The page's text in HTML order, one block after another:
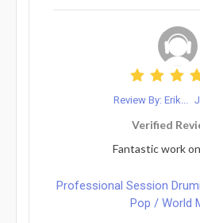
Review By: Erik...
Verified
Fantastic work
Professional Session
Pop / World